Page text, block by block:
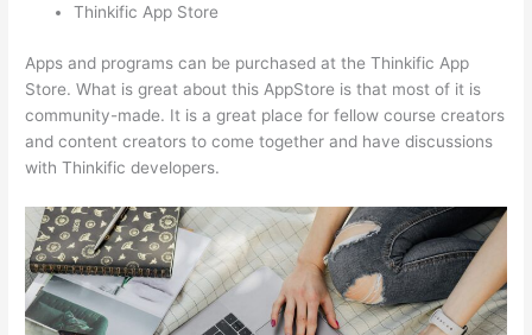
Thinkific App Store
Apps and programs can be purchased at the Thinkific App
Store. What is great about this AppStore is that most of it is
community-made. It is a great place for fellow course creators
and content creators to come together and have discussions
with Thinkific developers.